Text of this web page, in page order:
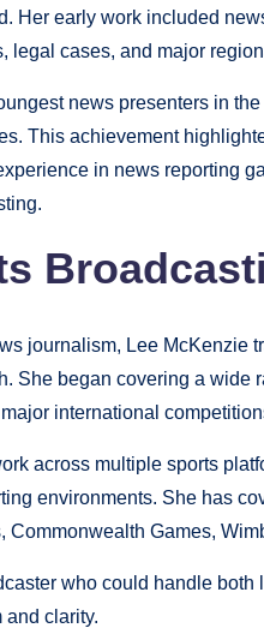
Her early work included
legal cases, and major
news presenters in
This achievement
in news reporting
journalism, Lee McKenzie
She began covering a wide
international
across multiple sports
environments. She has
Commonwealth Games,
who could handle
clarity.